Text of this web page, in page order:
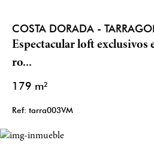
COSTA DORADA -
Espectacular loft exclusivos
ro...
179 m²
Ref: tarra003VM